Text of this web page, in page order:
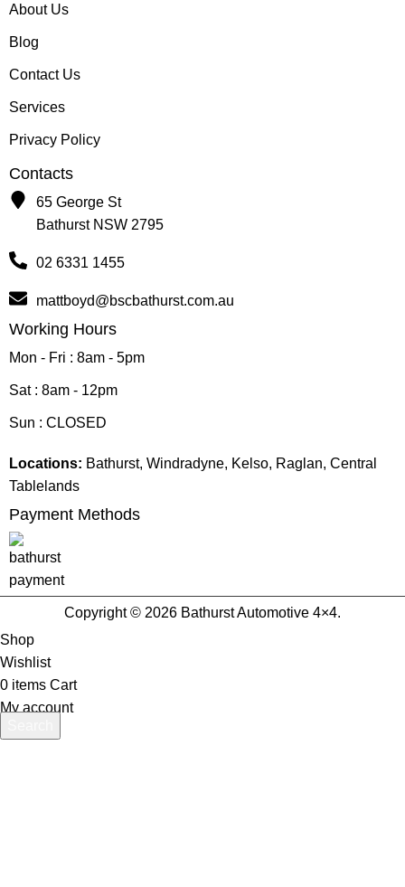
About Us
Blog
Contact Us
Services
Privacy Policy
Contacts
65 George St
Bathurst NSW 2795
02 6331 1455
mattboyd@bscbathurst.com.au
Working Hours
Mon - Fri : 8am - 5pm
Sat : 8am - 12pm
Sun : CLOSED
Locations: Bathurst, Windradyne, Kelso, Raglan, Central
Tablelands
Payment Methods
Copyright © 2026 Bathurst Automotive 4×4.
Shop
Wishlist
0 items Cart
My account